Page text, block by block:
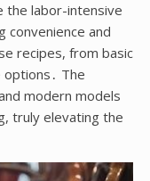
the labor-intensive
convenience and
recipes, from basic
The
modern models
truly elevating the